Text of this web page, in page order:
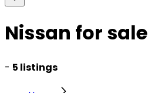
Nissan for sale
- 5 listings